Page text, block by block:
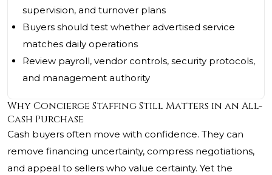
supervision, and turnover plans
Buyers should test whether advertised service
matches daily operations
Review payroll, vendor controls, security protocols,
and management authority
Why Concierge Staffing Still Matters in an All-
Cash Purchase
Cash buyers often move with confidence. They can
remove financing uncertainty, compress negotiations,
and appeal to sellers who value certainty. Yet the